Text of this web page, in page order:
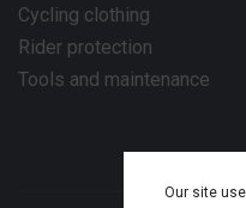
Cycling clothing
Rider protection
Tools and maintenance
Our site